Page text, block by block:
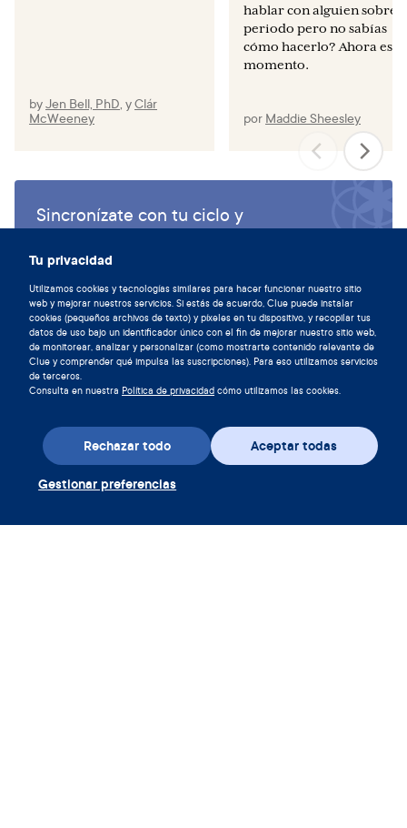
Tu privacidad
Utilizamos cookies y tecnologías similares para hacer funcionar nuestro sitio
web y mejorar nuestros servicios. Si estás de acuerdo, Clue puede instalar
cookies (pequeños archivos de texto) y píxeles en tu dispositivo, y recopilar tus
datos de uso bajo un identificador único con el fin de mejorar nuestro sitio web,
de monitorear, analizar y personalizar (como mostrarte contenido relevante de
Clue y comprender qué impulsa las suscripciones). Para eso utilizamos servicios
de terceros.
Consulta en nuestra Política de privacidad cómo utilizamos las cookies.
Aceptar todas
Rechazar todo
Gestionar preferencias
byJen Bell, PhD, yClár
McWeeney
hablar con alguien sobre
periodo pero no sabías
cómo hacerlo? Ahora es el
momento.
por Maddie Sheesley
Sincronízate con tu ciclo y